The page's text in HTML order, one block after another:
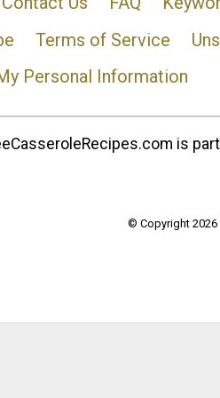
Terms of Service
Personal Information
is
© Copyright 2026